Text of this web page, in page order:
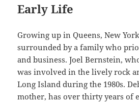
Early Life
Growing up in Queens, New
surrounded by a family who
and business. Joel Bernstein,
was involved in the lively rock
Long Island during the 1980s.
mother, has over thirty years of